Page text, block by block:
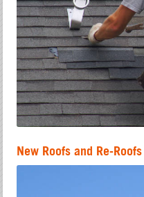
New Roofs and Re-Roofs